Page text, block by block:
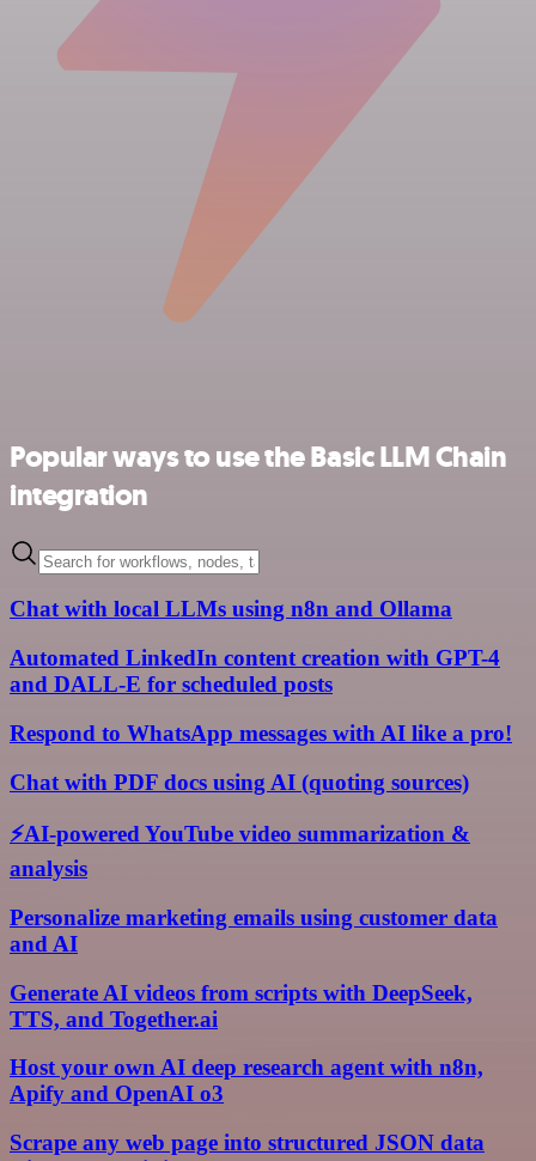
Popular ways to use the Basic LLM Chain
integration
Chat with local LLMs using n8n and Ollama
Automated LinkedIn content creation with GPT-4
and DALL-E for scheduled posts
Respond to WhatsApp messages with AI like a pro!
Chat with PDF docs using AI (quoting sources)
⚡AI-powered YouTube video summarization &
analysis
Personalize marketing emails using customer data
and AI
Generate AI videos from scripts with DeepSeek,
TTS, and Together.ai
Host your own AI deep research agent with n8n,
Apify and OpenAI o3
Scrape any web page into structured JSON data